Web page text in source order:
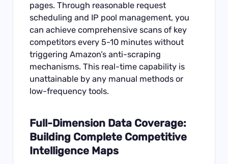
pages. Through reasonable request
scheduling and IP pool management, you
can achieve comprehensive scans of key
competitors every 5-10 minutes without
triggering Amazon’s anti-scraping
mechanisms. This real-time capability is
unattainable by any manual methods or
low-frequency tools.
Full-Dimension Data Coverage:
Building Complete Competitive
Intelligence Maps